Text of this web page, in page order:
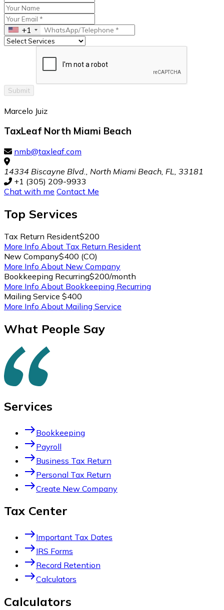
+1
Submit
Marcelo Juiz
TaxLeaf North Miami Beach
nmb@taxleaf.com
14334 Biscayne Blvd., North Miami Beach, FL, 33181
+1 (305) 209-9933
Chat with me Contact Me
Top Services
Tax Return Resident$200
More Info About Tax Return Resident
New Company$400 (CO)
More Info About New Company
Bookkeeping Recurring$200/month
More Info About Bookkeeping Recurring
Mailing Service $400
More Info About Mailing Service
What People Say
Services
eastBookkeeping
eastPayroll
eastBusiness Tax Return
eastPersonal Tax Return
eastCreate New Company
Tax Center
eastImportant Tax Dates
eastIRS Forms
eastRecord Retention
eastCalculators
Calculators